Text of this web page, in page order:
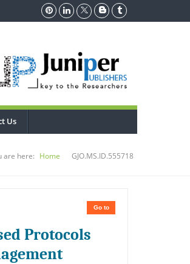
Us
are here: Home GJO.MS.ID.555718
Go to
Protocols